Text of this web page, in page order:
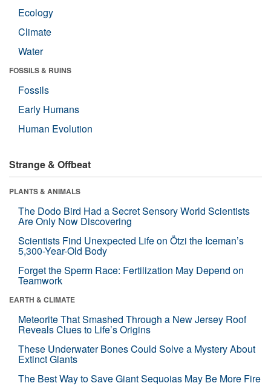
Ecology
Climate
Water
FOSSILS & RUINS
Fossils
Early Humans
Human Evolution
Strange & Offbeat
PLANTS & ANIMALS
The Dodo Bird Had a Secret Sensory World Scientists
Are Only Now Discovering
Scientists Find Unexpected Life on Ötzi the Iceman’s
5,300-Year-Old Body
Forget the Sperm Race: Fertilization May Depend on
Teamwork
EARTH & CLIMATE
Meteorite That Smashed Through a New Jersey Roof
Reveals Clues to Life’s Origins
These Underwater Bones Could Solve a Mystery About
Extinct Giants
The Best Way to Save Giant Sequoias May Be More Fire